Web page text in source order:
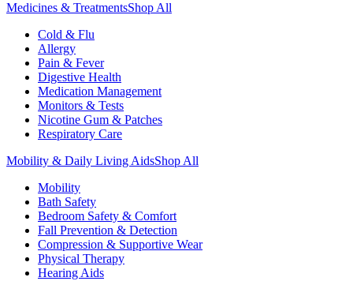
Medicines & TreatmentsShop All
Cold & Flu
Allergy
Pain & Fever
Digestive Health
Medication Management
Monitors & Tests
Nicotine Gum & Patches
Respiratory Care
Mobility & Daily Living AidsShop All
Mobility
Bath Safety
Bedroom Safety & Comfort
Fall Prevention & Detection
Compression & Supportive Wear
Physical Therapy
Hearing Aids